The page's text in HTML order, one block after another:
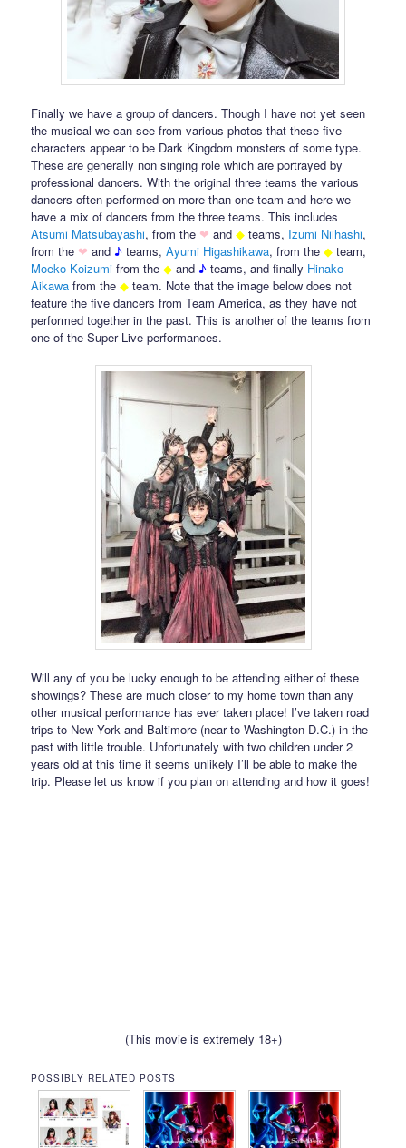
Finally we have a group of dancers. Though I have not yet seen
the musical we can see from various photos that these five
characters appear to be Dark Kingdom monsters of some type.
These are generally non singing role which are portrayed by
professional dancers. With the original three teams the various
dancers often performed on more than one team and here we
have a mix of dancers from the three teams. This includes
Atsumi Matsubayashi, from the ❤ and◆ teams, Izumi Niihashi,
from the ❤ and ♪ teams,Ayumi Higashikawa, from the◆ team,
Moeko Koizumi from the◆ and ♪ teams, and finally Hinako
Aikawa from the◆ team. Note that the image below does not
feature the five dancers from Team America, as they have not
performed together in the past. This is another of the teams from
one of the Super Live performances.
Will any of you be lucky enough to be attending either of these
showings? These are much closer to my home town than any
other musical performance has ever taken place! I’ve taken road
trips to New York and Baltimore (near to Washington D.C.) in the
past with little trouble. Unfortunately with two children under 2
years old at this time it seems unlikely I’ll be able to make the
trip. Please let us know if you plan on attending and how it goes!
(This movie is extremely 18+)
POSSIBLY RELATED POSTS